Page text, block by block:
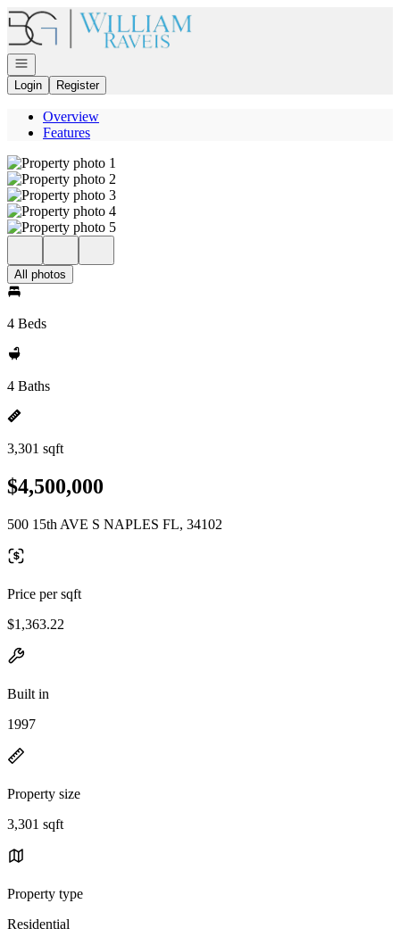
Go to: Homepage
Open navigation
Login
Register
Overview
Features
All photos
4 Beds
4 Baths
3,301 sqft
$4,500,000
500 15th AVE S NAPLES FL, 34102
Price per sqft
$1,363.22
Built in
1997
Property size
3,301 sqft
Property type
Residential